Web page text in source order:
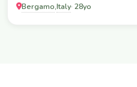
Bergamo,Italy· 28yo